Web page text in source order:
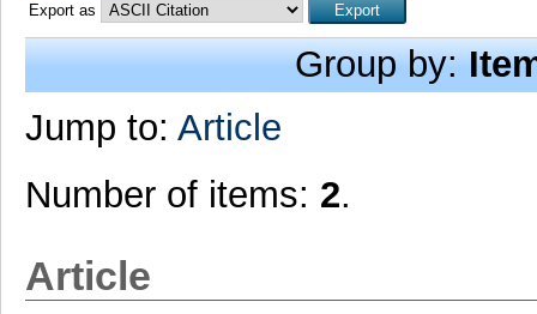
Export as
Group by:
Jump to: Article
Number of items: 2.
Article